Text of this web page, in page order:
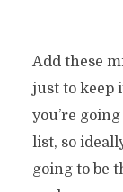
Add these
just to keep
you’re
list, so
going to be